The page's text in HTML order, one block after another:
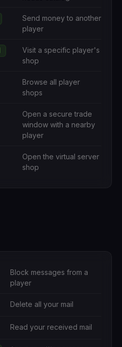
Send money to another
player
Visit a specific player's
shop
Browse all player
shops
Open a secure trade
window with a nearby
player
Open the virtual server
shop
Block messages from a
player
Delete all your mail
Read your received mail